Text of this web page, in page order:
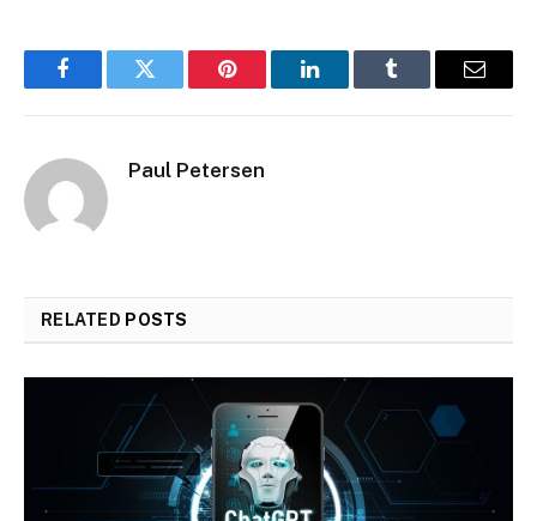
FacebookTwitter Pinterest LinkedInTumblr Email
Paul Petersen
RELATED POSTS